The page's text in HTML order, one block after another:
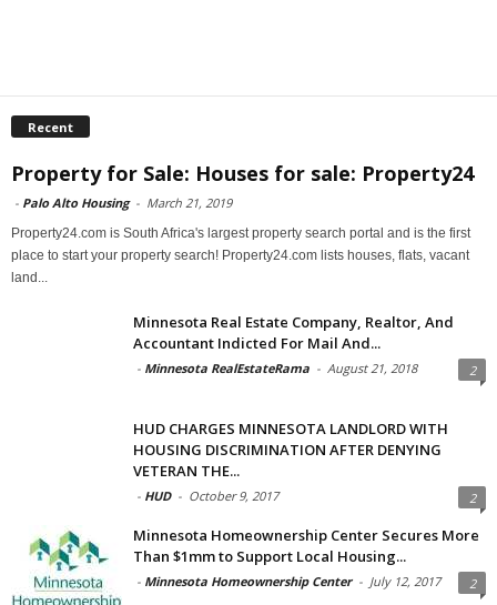
Recent
Property for Sale: Houses for sale: Property24
- Palo Alto Housing - March 21, 2019
Property24.com is South Africa's largest property search portal and is the first
place to start your property search! Property24.com lists houses, flats, vacant
land...
Minnesota Real Estate Company, Realtor, And
Accountant Indicted For Mail And...
- Minnesota RealEstateRama - August 21, 2018 2
HUD CHARGES MINNESOTA LANDLORD WITH
HOUSING DISCRIMINATION AFTER DENYING
VETERAN THE...
- HUD - October 9, 2017 2
Minnesota Homeownership Center Secures More
Than $1mm to Support Local Housing...
- Minnesota Homeownership Center - July 12, 2017 2